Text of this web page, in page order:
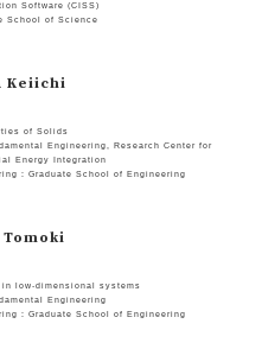
Software (CISS)
School of Science
Keiichi
of Solids
Engineering
Research Center for
Energy Integration
: Graduate School of Engineering
Tomoki
in low-dimensional systems
Engineering
: Graduate School of Engineering